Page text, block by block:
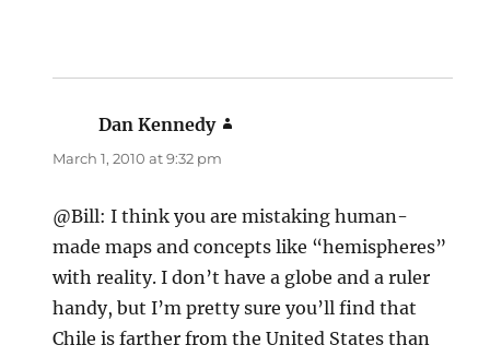
Dan Kennedy
March 1, 2010 at 9:32 pm
@Bill: I think you are mistaking human-
made maps and concepts like “hemispheres”
with reality. I don’t have a globe and a ruler
handy, but I’m pretty sure you’ll find that
Chile is farther from the United States than